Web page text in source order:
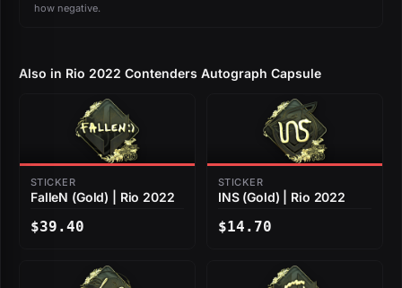
how negative.
Also in Rio 2022 Contenders Autograph Capsule
STICKER
FalleN (Gold) | Rio 2022
$39.40
STICKER
INS (Gold) | Rio 2022
$14.70